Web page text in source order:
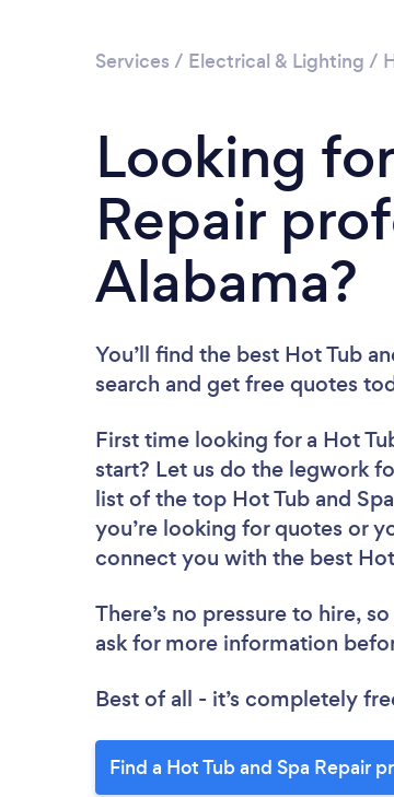
Services / Electrical & Lighting /
Looking
Repair
Alabama?
You’ll find the best Hot Tub
search and get free quotes
First time looking for a Hot
start? Let us do the legwork
list of the top Hot Tub and
you’re looking for quotes or
connect you with the best
There’s no pressure to hire,
ask for more information
Best of all - it’s completely
Find a Hot Tub and Spa Repair